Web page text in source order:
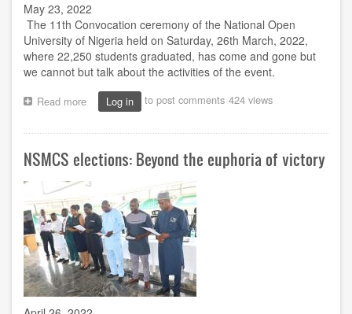
May 23, 2022
The 11th Convocation ceremony of the National Open
University of Nigeria held on Saturday, 26th March, 2022,
where 22,250 students graduated, has come and gone but
we cannot but talk about the activities of the event.
Read more about
11th
Convocation
its
Unprecedented
Features
Log in to post comments 424 views
NSMCS elections: Beyond the euphoria of victory